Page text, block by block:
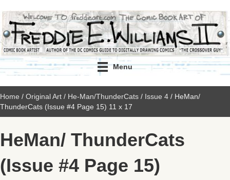
Menu
Home / Original Art / He-Man/ThunderCats / Issue 4 / HeMan/
ThunderCats (Issue #4 Page 15) 11 x 17
HeMan/ ThunderCats
(Issue #4 Page 15)